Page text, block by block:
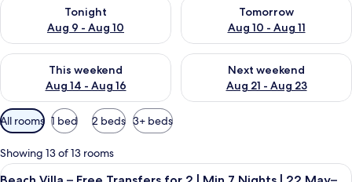
Tonight
Aug 9 - Aug 10
Tomorrow
Aug 10 - Aug 11
This weekend
Aug 14 - Aug 16
Check availability for this weekend Aug 14 - Aug 16
Next weekend
Aug 21 - Aug 23
Check availability for next
Available
filters
for
rooms
All rooms 1 bed 2 beds 3+ beds
Showing 13 of 13 rooms
View
A tropical resort with palm trees, a
6